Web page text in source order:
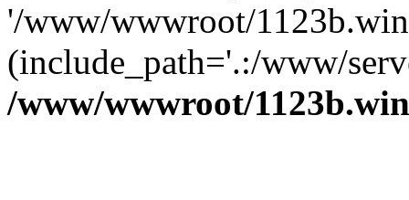
'/www/wwwroot/
(include_path='.:/www/
/www/wwwroot/